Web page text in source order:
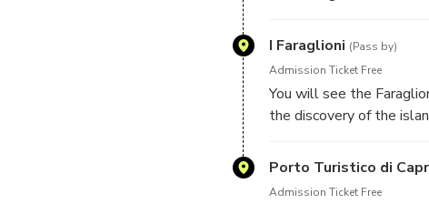
I Faraglioni (Pass by)
Admission Ticket Free
You will see the
the discovery of the
Porto Turistico di
Admission Ticket Free